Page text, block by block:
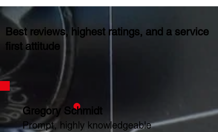
Best reviews, highest ratings, and a service
first attitude
Gregory Schmidt
Prompt, highly knowledgeable